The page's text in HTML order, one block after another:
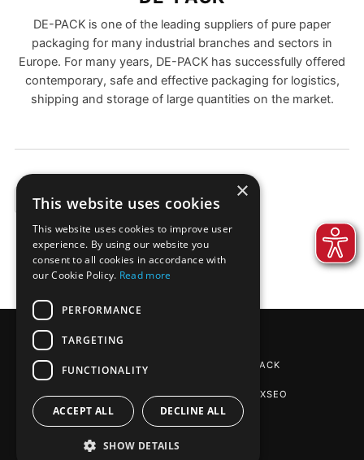
DE-PACK is one of the leading suppliers of pure paper
packaging for many industrial branches and sectors in
Europe. For many years, DE-PACK has successfully offered
contemporary, safe and effective packaging for logistics,
shipping and storage of large quantities on the market.
EXAMPLES
REINPAPIER® PACKAGING BY DE-PACK
SEO AGENTUR STUTTGART: PHOENIXSEO
×
This website uses cookies
This website uses cookies to improve user
experience. By using our website you
consent to all cookies in accordance with
our Cookie Policy. Read more
PERFORMANCE
TARGETING
FUNCTIONALITY
ACCEPT ALL DECLINE ALL
SHOW DETAILS